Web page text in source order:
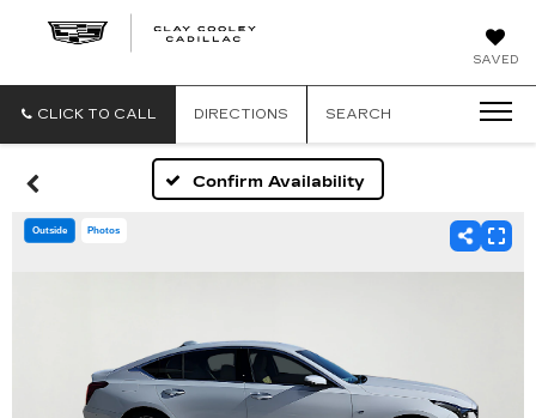
SAVED
CADILLAC
CLICK TO CALL DIRECTIONS SEARCH
Confirm Availability
Outside Photos